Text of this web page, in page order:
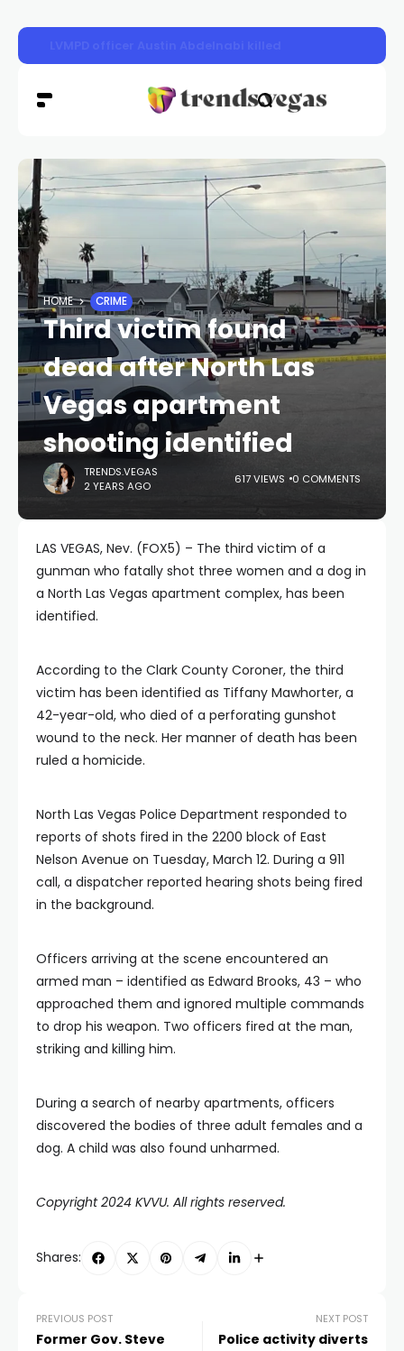
HOME CRIME
Third victim found
dead after North Las
Vegas apartment
shooting identified
TRENDS.VEGAS
2 YEARS AGO
617 VIEWS 0 COMMENTS
LAS VEGAS, Nev. (FOX5) – The third victim of a
gunman who fatally shot three women and a dog in
a North Las Vegas apartment complex, has been
identified.
According to the Clark County Coroner, the third
victim has been identified as Tiffany Mawhorter, a
42-year-old, who died of a perforating gunshot
wound to the neck. Her manner of death has been
ruled a homicide.
North Las Vegas Police Department responded to
reports of shots fired in the 2200 block of East
Nelson Avenue on Tuesday, March 12. During a 911
call, a dispatcher reported hearing shots being fired
in the background.
Officers arriving at the scene encountered an
armed man – identified as Edward Brooks, 43 – who
approached them and ignored multiple commands
to drop his weapon. Two officers fired at the man,
striking and killing him.
During a search of nearby apartments, officers
discovered the bodies of three adult females and a
dog. A child was also found unharmed.
Copyright 2024 KVVU. All rights reserved.
Shares:
PREVIOUS POST
Former Gov. Steve
NEXT POST
Police activity diverts